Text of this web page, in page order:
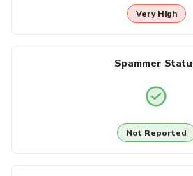
Very High
Spammer
Not Reported